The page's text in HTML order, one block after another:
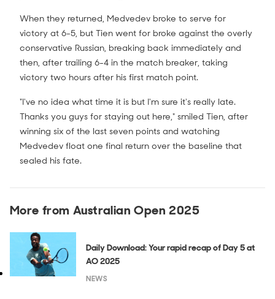
When they returned, Medvedev broke to serve for
victory at 6-5, but Tien went for broke against the overly
conservative Russian, breaking back immediately and
then, after trailing 6-4 in the match breaker, taking
victory two hours after his first match point.
"I've no idea what time it is but I'm sure it's really late.
Thanks you guys for staying out here," smiled Tien, after
winning six of the last seven points and watching
Medvedev float one final return over the baseline that
sealed his fate.
More from Australian Open 2025
Daily Download: Your rapid recap of Day 5 at
AO 2025
NEWS